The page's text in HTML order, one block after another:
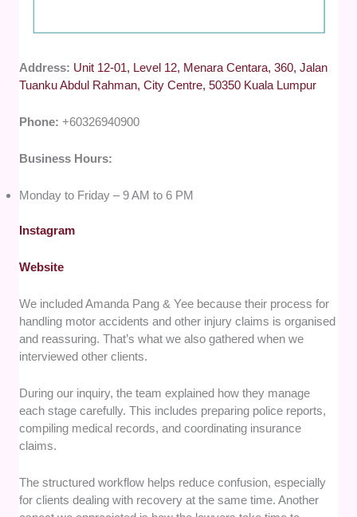
Address: Unit 12-01, Level 12, Menara Centara, 360, Jalan
Tuanku Abdul Rahman, City Centre, 50350 Kuala Lumpur
Phone: +60326940900
Business Hours:
Monday to Friday – 9 AM to 6 PM
Instagram
Website
We included Amanda Pang & Yee because their process for
handling motor accidents and other injury claims is organised
and reassuring. That’s what we also gathered when we
interviewed other clients.
During our inquiry, the team explained how they manage
each stage carefully. This includes preparing police reports,
compiling medical records, and coordinating insurance
claims.
The structured workflow helps reduce confusion, especially
for clients dealing with recovery at the same time. Another